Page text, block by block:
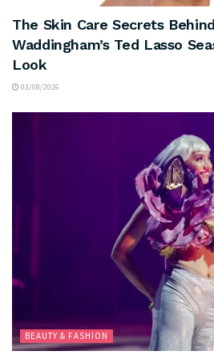
The Skin Care Secrets
Waddingham’s Ted Lasso
Look
03/08/2026
BEAUTY & FASHION